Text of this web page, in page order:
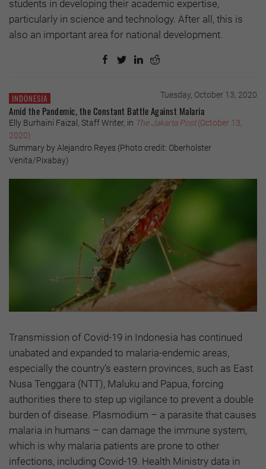
students in developing their academic expertise,
particularly in science and technology. After all, this is
also an important area for national development.
INDONESIA Tuesday, October 13, 2020
Amid the Pandemic, the Constant Battle Against Malaria
Elly Burhaini Faizal, Staff Writer, in The Jakarta Post(October 13,
2020)
Summary by Alejandro Reyes (Photo credit: Oberholster
Venita/Pixabay)
Transmission of Covid-19 in Indonesia has continued
unabated and expanded to malaria-endemic areas,
especially the country’s eastern provinces, such as East
Nusa Tenggara (NTT), Maluku and Papua, forcing
authorities there to step up vigilance to prevent a double
burden of disease. Plasmodium – a parasite that causes
malaria in humans – can damage the immune system,
which is why malaria patients are prone to other
infections, including Covid-19. Health Ministry data in